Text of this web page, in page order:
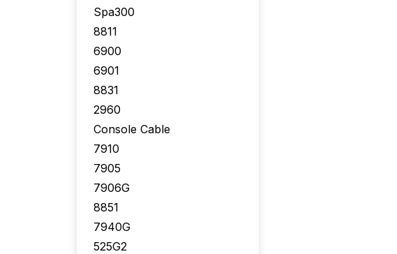
Spa300
8811
6900
6901
8831
2960
Console Cable
7910
7905
7906G
8851
7940G
525G2